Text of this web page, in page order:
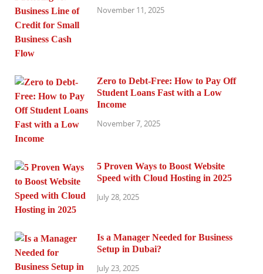
November 11, 2025
Zero to Debt-Free: How to Pay Off
Student Loans Fast with a Low
Income
November 7, 2025
5 Proven Ways to Boost Website
Speed with Cloud Hosting in 2025
July 28, 2025
Is a Manager Needed for Business
Setup in Dubai?
July 23, 2025